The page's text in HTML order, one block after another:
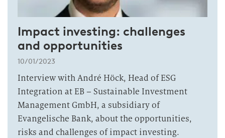
Impact investing: challenges
and opportunities
10/01/2023
Interview with André Höck, Head of ESG
Integration at EB – Sustainable Investment
Management GmbH, a subsidiary of
Evangelische Bank, about the opportunities,
risks and challenges of impact investing.